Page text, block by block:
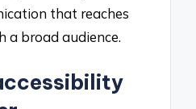
that reaches
a broad audience.